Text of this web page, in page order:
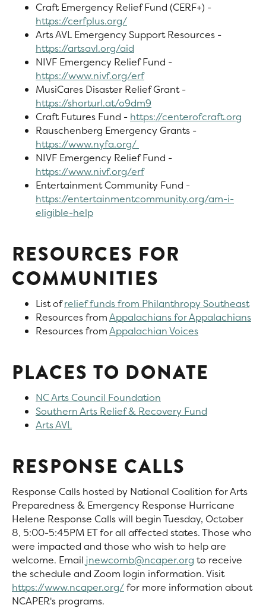
Craft Emergency Relief Fund (CERF+) -
https://cerfplus.org/
Arts AVL Emergency Support Resources -
https://artsavl.org/aid
NIVF Emergency Relief Fund -
https://www.nivf.org/erf
MusiCares Disaster Relief Grant -
https://shorturl.at/o9dm9
Craft Futures Fund - https://centerofcraft.org
Rauschenberg Emergency Grants -
https://www.nyfa.org/
NIVF Emergency Relief Fund -
https://www.nivf.org/erf
Entertainment Community Fund -
https://entertainmentcommunity.org/am-i-
eligible-help
RESOURCES FOR
COMMUNITIES
List ofrelief funds from Philanthropy Southeast
Resources fromAppalachians for Appalachians
Resources fromAppalachian Voices
PLACES TO DONATE
NC Arts Council Foundation
Southern Arts Relief & Recovery Fund
Arts AVL
RESPONSE CALLS
Response Calls hosted by National Coalition for Arts
Preparedness & Emergency Response Hurricane
Helene Response Calls will begin Tuesday, October
8, 5:00-5:45PM ET for all affected states. Those who
were impacted and those who wish to help are
welcome. Email jnewcomb@ncaper.org to receive
the schedule and Zoom login information. Visit
https://www.ncaper.org/for more information about
NCAPER's programs.